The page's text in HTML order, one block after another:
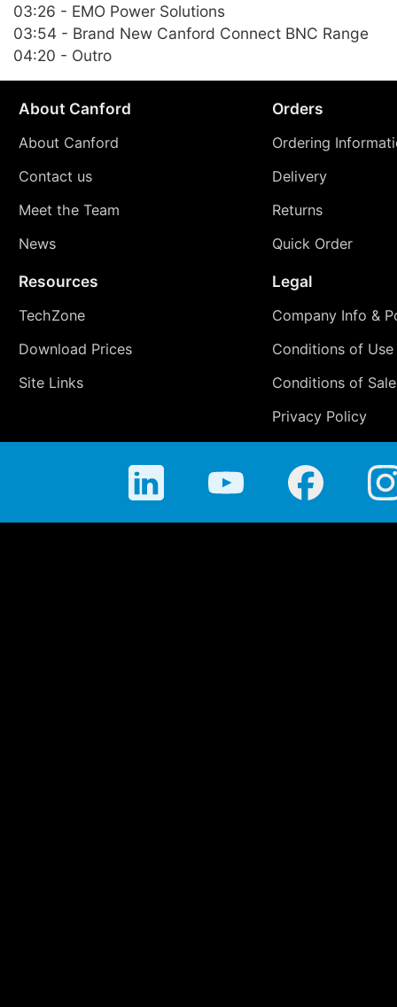
03:26 - EMO Power Solutions
03:54 - Brand New Canford Connect BNC Range
04:20 - Outro
About Canford
About Canford
Contact us
Meet the Team
News
Orders
Ordering
Delivery
Returns
Quick Order
Resources
TechZone
Download Prices
Site Links
Legal
Company Info &
Conditions of Use
Conditions of Sale
Privacy Policy